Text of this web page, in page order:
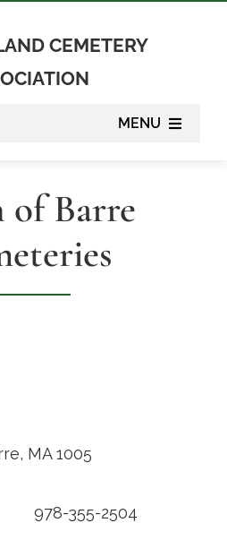
CEMETERY
MENU
of Barre
MA 1005
978-355-2504